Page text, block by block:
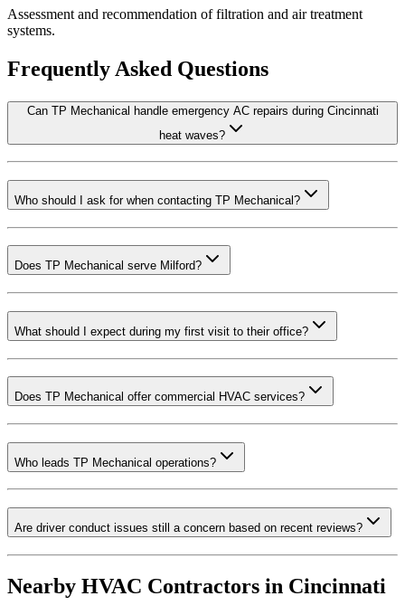
Assessment and recommendation of filtration and air treatment
systems.
Frequently Asked Questions
Can TP Mechanical handle emergency AC repairs during Cincinnati
heat waves?
Who should I ask for when contacting TP Mechanical?
Does TP Mechanical serve Milford?
What should I expect during my first visit to their office?
Does TP Mechanical offer commercial HVAC services?
Who leads TP Mechanical operations?
Are driver conduct issues still a concern based on recent reviews?
Nearby HVAC Contractors in Cincinnati